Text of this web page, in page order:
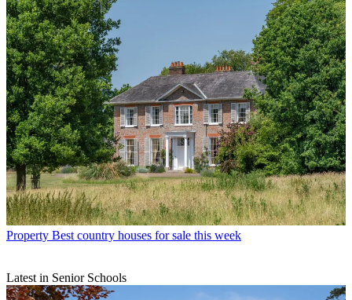
Property Best country houses for sale this week
Latest in Senior Schools